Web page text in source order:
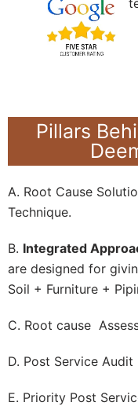
Pillars
A. Root Cause
Technique.
B. Integrated
are designed for
Soil + Furniture +
C. Root cause
D. Post Service Audit
E. Priority Post